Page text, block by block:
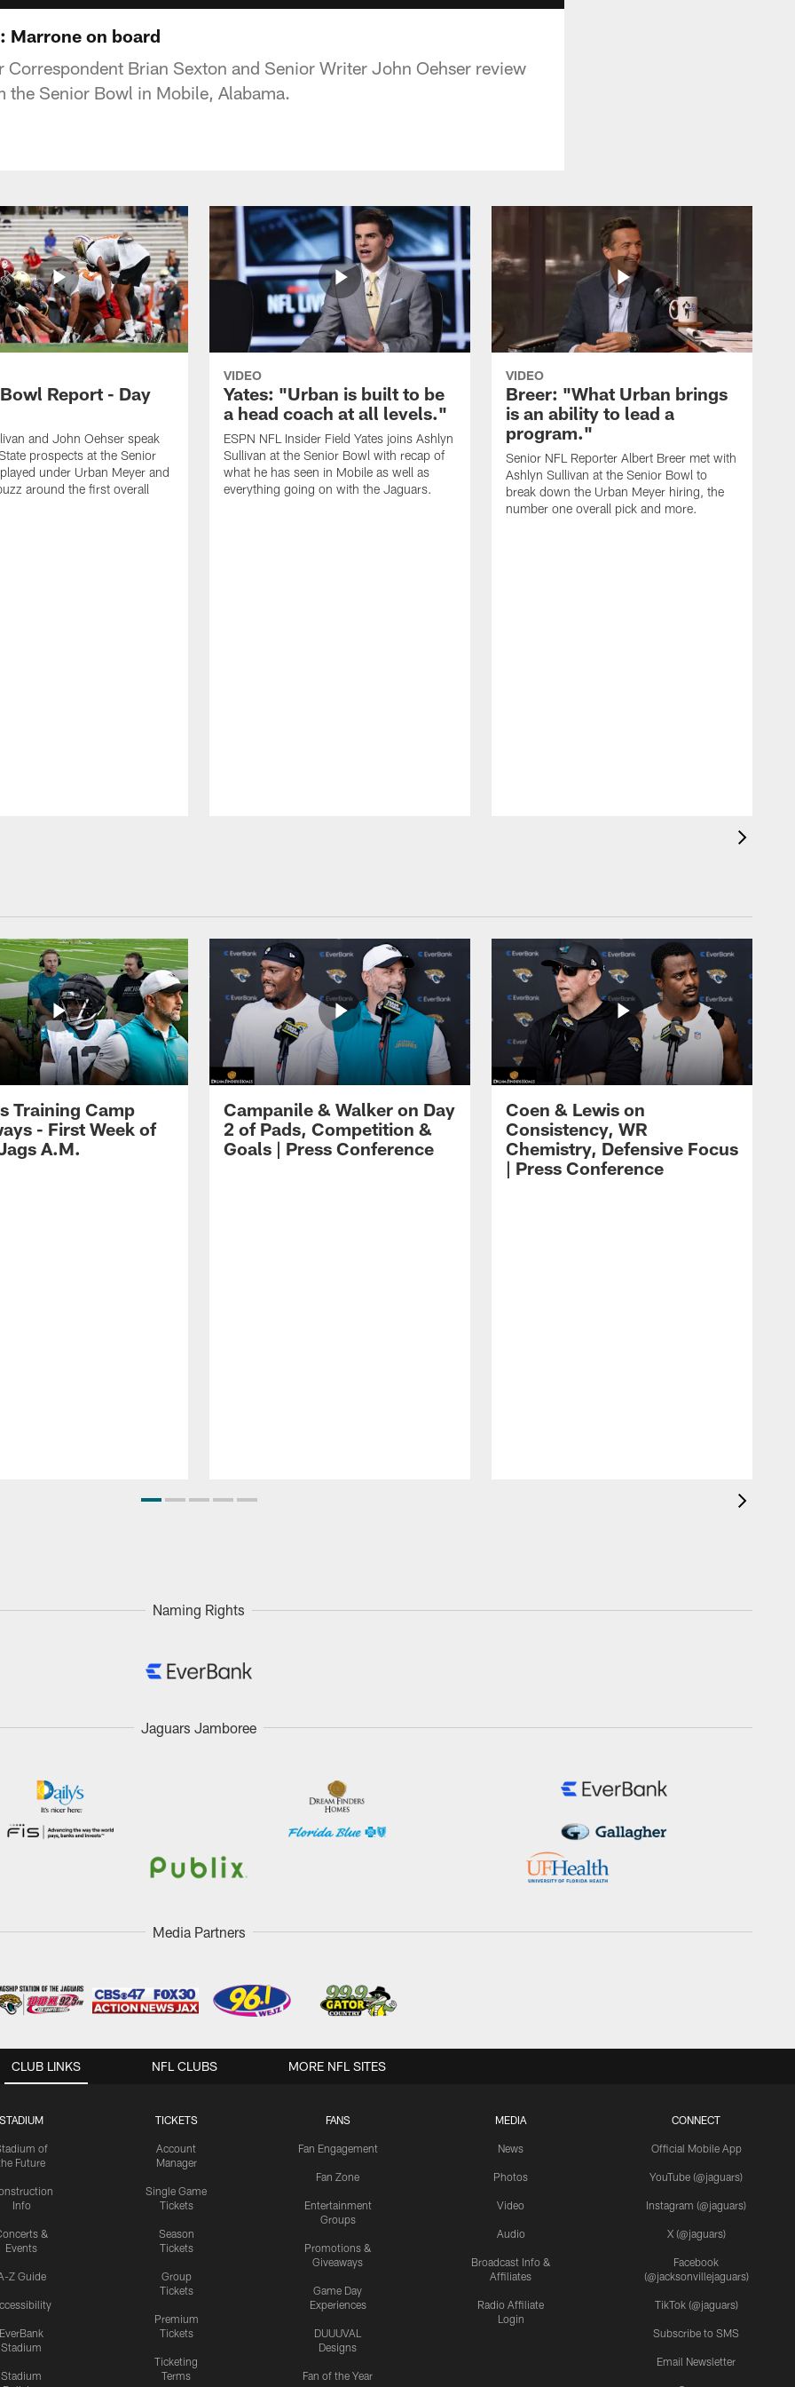
Marrone on board
Brian Sexton and Senior Writer John Oehser review
the Senior Bowl in Mobile, Alabama.
Report - Day
and John Oehser speak
prospects at the Senior
under Urban Meyer and
around the first overall
VIDEO
Yates: "Urban is built to be
a head coach at all levels."
ESPN NFL Insider Field Yates joins Ashlyn
Sullivan at the Senior Bowl with recap of
what he has seen in Mobile as well as
everything going on with the Jaguars.
VIDEO
Breer: "What Urban brings
is an ability to lead a
program."
Senior NFL Reporter Albert Breer met with
Ashlyn Sullivan at the Senior Bowl to
break down the Urban Meyer hiring, the
number one overall pick and more.
Training Camp
- First Week of
A.M.
Campanile & Walker on Day
2 of Pads, Competition &
Goals | Press Conference
Coen & Lewis on
Consistency, WR
Chemistry, Defensive Focus
| Press Conference
Naming Rights
Jaguars Jamboree
Media Partners
CLUB LINKS
STADIUM
of
Future
Info
&
Events
Z Guide
EverBank
Stadium
Stadium
TICKETS
Account
Manager
Single Game
Tickets
Season
Tickets
Group
Tickets
Premium
Tickets
Ticketing
Terms
FANS
Fan Engagement
Fan Zone
Entertainment
Groups
Promotions &
Giveaways
Game Day
Experiences
DUUUVAL
Designs
Fan of the Year
MEDIA
News
Photos
Video
Audio
Broadcast Info &
Affiliates
Radio Affiliate
Login
CONNECT
Official Mobile App
YouTube (@jaguars)
Instagram (@jaguars)
X (@jaguars)
Facebook
(@jacksonvillejaguars)
TikTok (@jaguars)
Subscribe to SMS
Email Newsletter
NFL CLUBS MORE NFL SITES